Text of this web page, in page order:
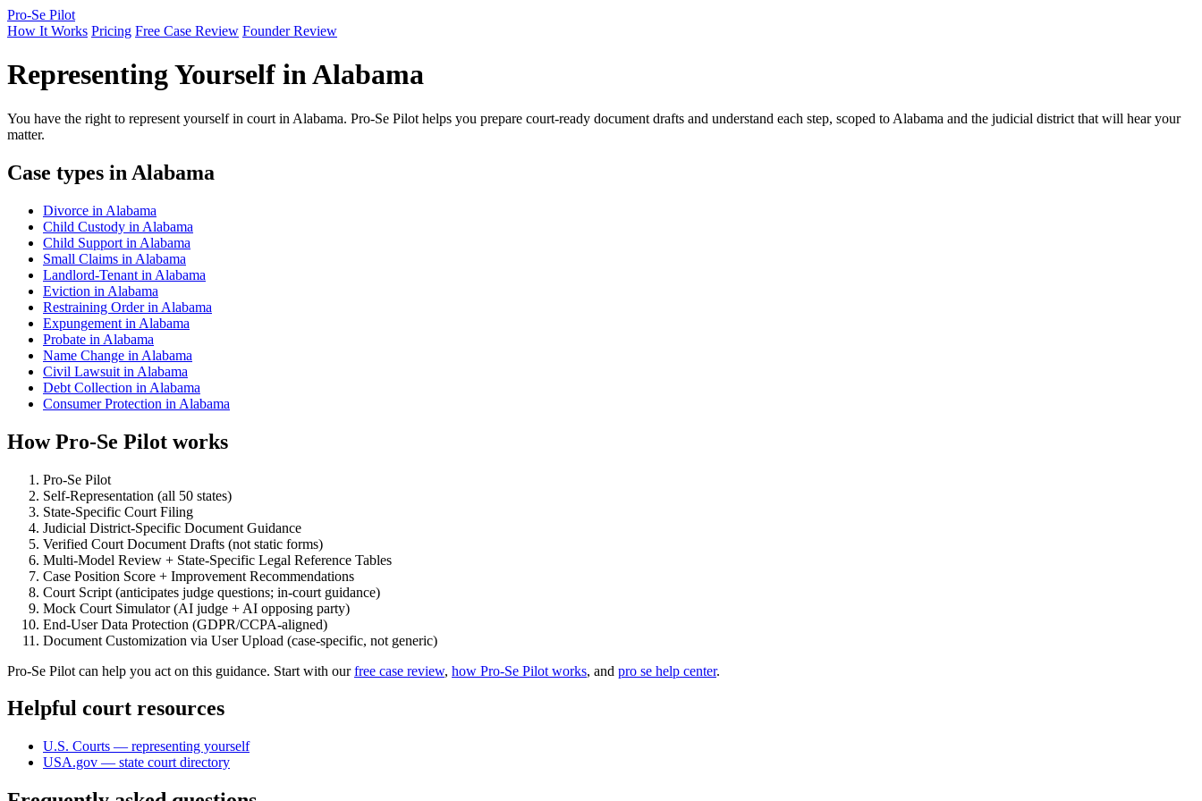
Pro-Se Pilot
How It Works Pricing Free Case Review Founder Review
Representing Yourself in Alabama
You have the right to represent yourself in court in Alabama. Pro-Se Pilot helps you prepare court-ready document drafts and understand each step, scoped to Alabama and the judicial district that will hear your
matter.
Case types in Alabama
Divorce in Alabama
Child Custody in Alabama
Child Support in Alabama
Small Claims in Alabama
Landlord-Tenant in Alabama
Eviction in Alabama
Restraining Order in Alabama
Expungement in Alabama
Probate in Alabama
Name Change in Alabama
Civil Lawsuit in Alabama
Debt Collection in Alabama
Consumer Protection in Alabama
How Pro-Se Pilot works
Pro-Se Pilot
Self-Representation (all 50 states)
State-Specific Court Filing
Judicial District-Specific Document Guidance
Verified Court Document Drafts (not static forms)
Multi-Model Review + State-Specific Legal Reference Tables
Case Position Score + Improvement Recommendations
Court Script (anticipates judge questions; in-court guidance)
Mock Court Simulator (AI judge + AI opposing party)
End-User Data Protection (GDPR/CCPA-aligned)
Document Customization via User Upload (case-specific, not generic)
Pro-Se Pilot can help you act on this guidance. Start with ourfree case review, how Pro-Se Pilot works, and pro se help center.
Helpful court resources
U.S. Courts — representing yourself
USA.gov — state court directory